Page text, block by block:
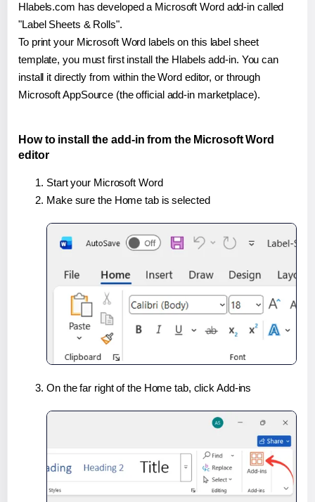
Hlabels.com has developed a Microsoft Word add-in called
"Label Sheets & Rolls".
To print your Microsoft Word labels on this label sheet
template, you must first install the Hlabels add-in. You can
install it directly from within the Word editor, or through
Microsoft AppSource (the official add-in marketplace).
How to install the add-in from the Microsoft Word
editor
Start your Microsoft Word
Make sure the Home tab is selected
On the far right of the Home tab, click Add-ins